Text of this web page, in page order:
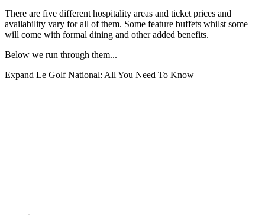
There are five different hospitality areas and ticket prices and
availability vary for all of them. Some feature buffets whilst some
will come with formal dining and other added benefits.
Below we run through them...
Expand Le Golf National: All You Need To Know